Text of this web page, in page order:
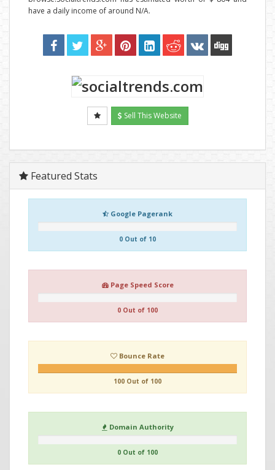
have a daily income of around N/A.
Sell This Website
Featured Stats
Google Pagerank
0 Out of 10
Page Speed Score
0 Out of 100
Bounce Rate
100 Out of 100
Domain Authority
0 Out of 100